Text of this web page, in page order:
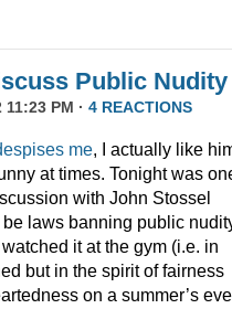
Public Nudity
11:23 PM · 4 REACTIONS
me, I actually like
at times. Tonight was
with John Stossel
laws banning public
it at the gym (i.e. in
but in the spirit of fairness
on a summer’s